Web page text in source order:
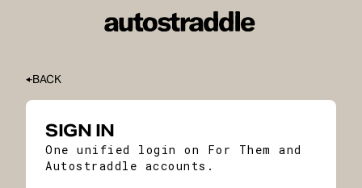
BACK
SIGN IN
One unified login on For Them and
Autostraddle accounts.